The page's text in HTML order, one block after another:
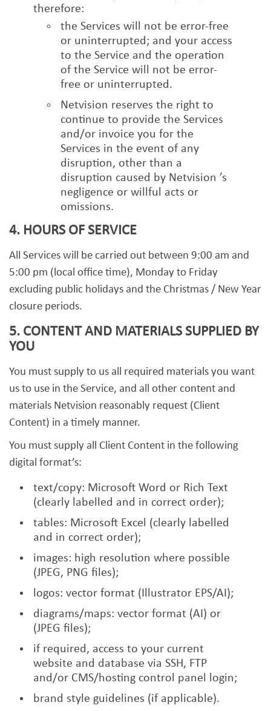
therefore:
the Services will not be error-free
or uninterrupted; and your access
to the Service and the operation
of the Service will not be error-
free or uninterrupted.
Netvision reserves the right to
continue to provide the Services
and/or invoice you for the
Services in the event of any
disruption, other than a
disruption caused by Netvision ’s
negligence or willful acts or
omissions.
4. HOURS OF SERVICE
All Services will be carried out between 9:00 am and
5:00 pm (local office time), Monday to Friday
excluding public holidays and the Christmas / New Year
closure periods.
5. CONTENT AND MATERIALS SUPPLIED BY
YOU
You must supply to us all required materials you want
us to use in the Service, and all other content and
materials Netvision reasonably request (Client
Content) in a timely manner.
You must supply all Client Content in the following
digital format’s:
text/copy: Microsoft Word or Rich Text
(clearly labelled and in correct order);
tables: Microsoft Excel (clearly labelled
and in correct order);
images: high resolution where possible
(JPEG, PNG files);
logos: vector format (Illustrator EPS/AI);
diagrams/maps: vector format (AI) or
(JPEG files);
if required, access to your current
website and database via SSH, FTP
and/or CMS/hosting control panel login;
brand style guidelines (if applicable).